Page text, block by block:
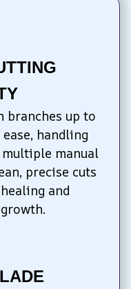
branches up to
handling
manual
precise cuts
and